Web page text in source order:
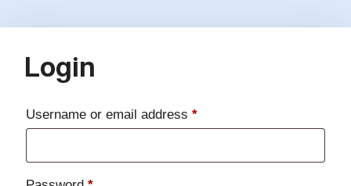
Login
Username or email address *Required